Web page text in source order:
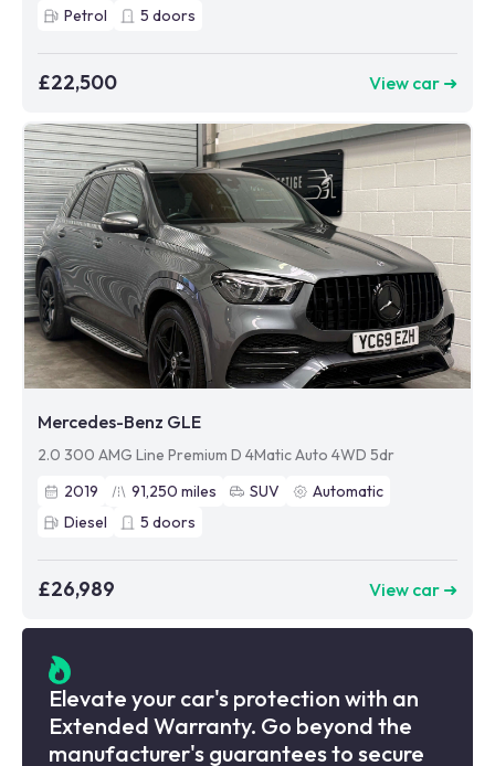
Petrol
5 doors
£22,500 View car ➜
Mercedes-Benz GLE
2.0 300 AMG Line Premium D 4Matic Auto 4WD 5dr
2019
91,250 miles SUV
Automatic
Diesel
5 doors
£26,989 View car ➜
Elevate your car's protection with an
Extended Warranty. Go beyond the
manufacturer's guarantees to secure